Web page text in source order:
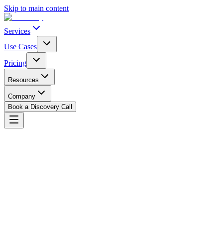
Skip to main content
Services
Use Cases
Pricing
Resources
Company
Book a Discovery Call